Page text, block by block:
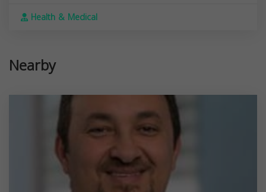
Health & Medical
Nearby